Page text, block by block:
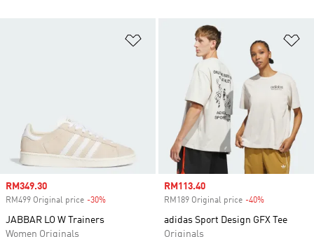
Add to Wishlist
Sale price
RM349.30
RM499 Original price -30%
JABBAR LO W Trainers
Women Originals
Sale price
RM113.40
RM189 Original price -40%
adidas Sport Design GFX Tee
Originals